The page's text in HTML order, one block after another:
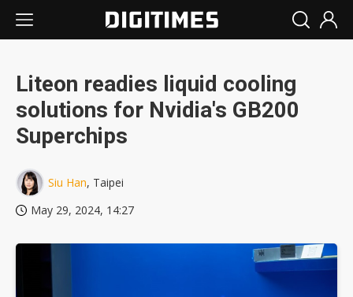
Liteon readies liquid cooling
solutions for Nvidia's GB200
Superchips
Siu Han, Taipei
May 29, 2024, 14:27